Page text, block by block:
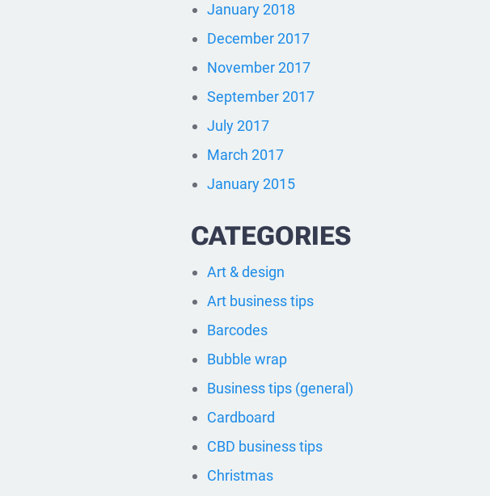
January 2018
December 2017
November 2017
September 2017
July 2017
March 2017
January 2015
CATEGORIES
Art & design
Art business tips
Barcodes
Bubble wrap
Business tips (general)
Cardboard
CBD business tips
Christmas